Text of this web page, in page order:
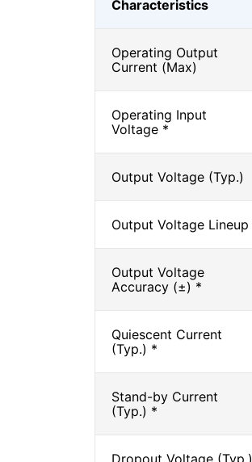
Characteristics
Operating Output
Current (Max)
Operating Input
Voltage *
Output Voltage (Typ.)
Output Voltage Lineup
Output Voltage
Accuracy (±) *
Quiescent Current
(Typ.) *
Stand-by Current
(Typ.) *
Dropout Voltage (Typ.)